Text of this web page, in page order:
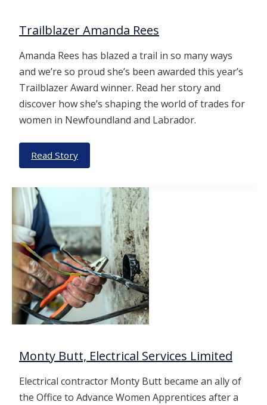
Trailblazer Amanda Rees
Amanda Rees has blazed a trail in so many ways
and we’re so proud she’s been awarded this year’s
Trailblazer Award winner. Read her story and
discover how she’s shaping the world of trades for
women in Newfoundland and Labrador.
Read Story
Monty Butt, Electrical Services Limited
Electrical contractor Monty Butt became an ally of
the Office to Advance Women Apprentices after a